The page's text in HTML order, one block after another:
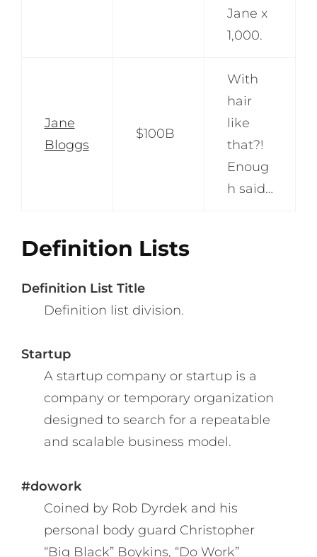
Jane x
1,000.
Jane
Bloggs
$100B
With
hair
like
that?!
Enoug
h said…
Definition Lists
Definition List Title
Definition list division.
Startup
A startup company or startup is a
company or temporary organization
designed to search for a repeatable
and scalable business model.
#dowork
Coined by Rob Dyrdek and his
personal body guard Christopher
“Big Black” Boykins, “Do Work”